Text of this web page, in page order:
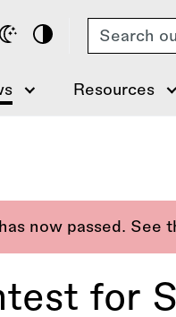
Search
Resources
now passed. See
for